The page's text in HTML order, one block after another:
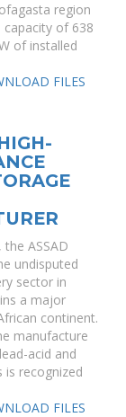
region
capacity of 638
of installed
FILES
ASSAD
undisputed
sector in
a major
continent.
manufacture
acid and
is recognized
FILES